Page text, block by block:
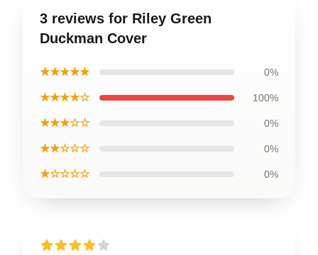
3 reviews for Riley Green
Duckman Cover
★★★★★ 0%
★★★★☆ 100%
★★★☆☆ 0%
★★☆☆☆ 0%
★☆☆☆☆ 0%